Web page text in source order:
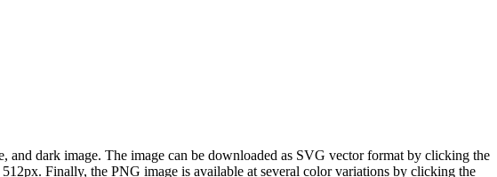
dark image. The image can be downloaded as SVG vector format by clicking the
Finally, the PNG image is available at several color variations by clicking the